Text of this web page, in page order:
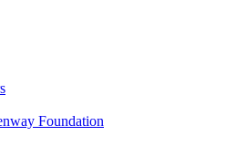
Foundation